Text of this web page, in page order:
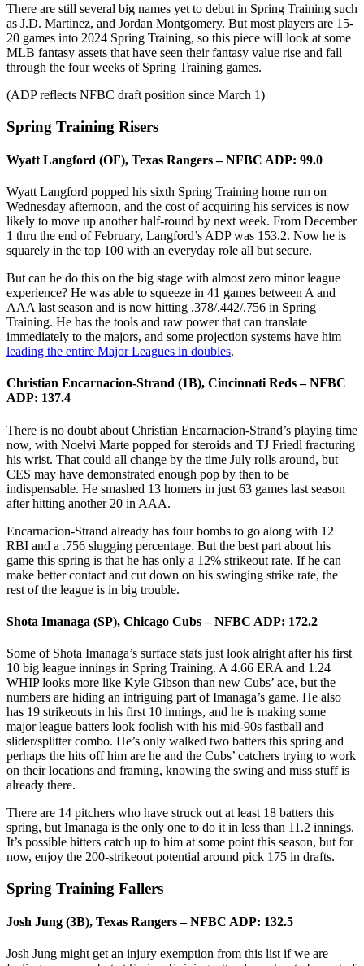
There are still several big names yet to debut in Spring Training such
as J.D. Martinez, and Jordan Montgomery. But most players are 15-
20 games into 2024 Spring Training, so this piece will look at some
MLB fantasy assets that have seen their fantasy value rise and fall
through the four weeks of Spring Training games.
(ADP reflects NFBC draft position since March 1)
Spring Training Risers
Wyatt Langford (OF), Texas Rangers – NFBC ADP: 99.0
Wyatt Langford popped his sixth Spring Training home run on
Wednesday afternoon, and the cost of acquiring his services is now
likely to move up another half-round by next week. From December
1 thru the end of February, Langford’s ADP was 153.2. Now he is
squarely in the top 100 with an everyday role all but secure.
But can he do this on the big stage with almost zero minor league
experience? He was able to squeeze in 41 games between A and
AAA last season and is now hitting .378/.442/.756 in Spring
Training. He has the tools and raw power that can translate
immediately to the majors, and some projection systems have him
leading the entire Major Leagues in doubles.
Christian Encarnacion-Strand (1B), Cincinnati Reds – NFBC
ADP: 137.4
There is no doubt about Christian Encarnacion-Strand’s playing time
now, with Noelvi Marte popped for steroids and TJ Friedl fracturing
his wrist. That could all change by the time July rolls around, but
CES may have demonstrated enough pop by then to be
indispensable. He smashed 13 homers in just 63 games last season
after hitting another 20 in AAA.
Encarnacion-Strand already has four bombs to go along with 12
RBI and a .756 slugging percentage. But the best part about his
game this spring is that he has only a 12% strikeout rate. If he can
make better contact and cut down on his swinging strike rate, the
rest of the league is in big trouble.
Shota Imanaga (SP), Chicago Cubs – NFBC ADP: 172.2
Some of Shota Imanaga’s surface stats just look alright after his first
10 big league innings in Spring Training. A 4.66 ERA and 1.24
WHIP looks more like Kyle Gibson than new Cubs’ ace, but the
numbers are hiding an intriguing part of Imanaga’s game. He also
has 19 strikeouts in his first 10 innings, and he is making some
major league batters look foolish with his mid-90s fastball and
slider/splitter combo. He’s only walked two batters this spring and
perhaps the hits off him are he and the Cubs’ catchers trying to work
on their locations and framing, knowing the swing and miss stuff is
already there.
There are 14 pitchers who have struck out at least 18 batters this
spring, but Imanaga is the only one to do it in less than 11.2 innings.
It’s possible hitters catch up to him at some point this season, but for
now, enjoy the 200-strikeout potential around pick 175 in drafts.
Spring Training Fallers
Josh Jung (3B), Texas Rangers – NFBC ADP: 132.5
Josh Jung might get an injury exemption from this list if we are